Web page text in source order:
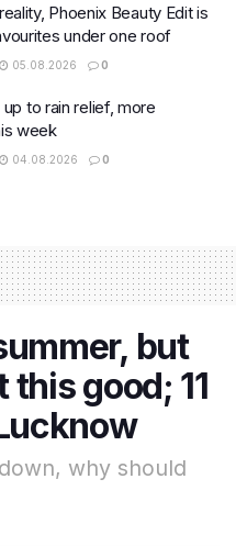
Phoenix Beauty Edit is
under one roof
05.08.2026 0
to rain relief, more
week
04.08.2026 0
but
good; 11
why should